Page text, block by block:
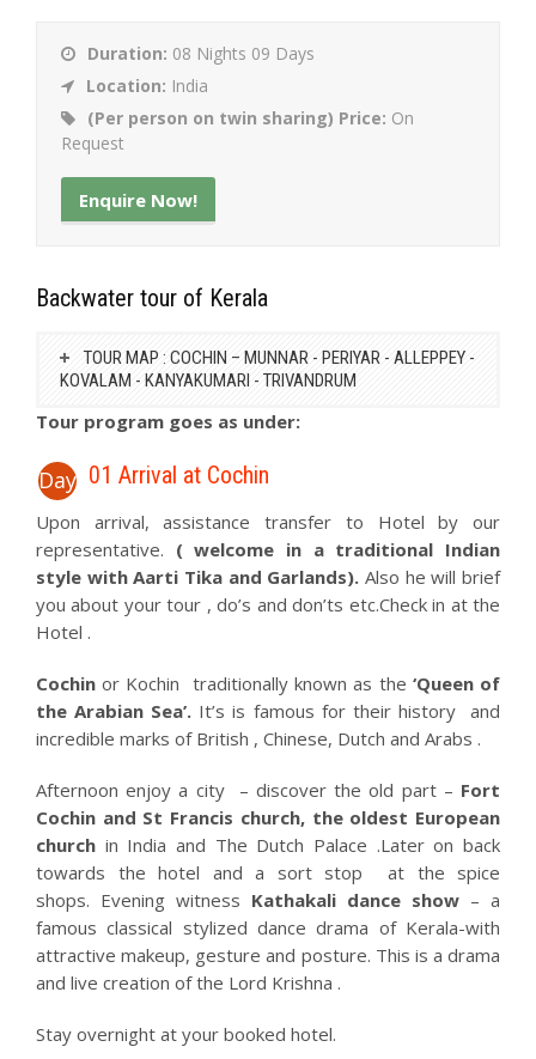
Duration: 08 Nights 09 Days
Location: India
(Per person on twin sharing) Price: On
Request
Enquire Now!
Backwater tour of Kerala
TOUR MAP : COCHIN – MUNNAR - PERIYAR - ALLEPPEY -
KOVALAM - KANYAKUMARI - TRIVANDRUM
Tour program goes as under:
Day 01 Arrival at Cochin
Upon arrival, assistance transfer to Hotel by our
representative. ( welcome in a traditional Indian
style with Aarti Tika and Garlands). Also he will brief
you about your tour , do’s and don’ts etc.Check in at the
Hotel .
Cochin or Kochin traditionally known as the ‘Queen of
the Arabian Sea’. It’s is famous for their history and
incredible marks of British , Chinese, Dutch and Arabs .
Afternoon enjoy a city – discover the old part – Fort
Cochin and St Francis church, the oldest European
church in India and The Dutch Palace .Later on back
towards the hotel and a sort stop at the spice
shops. Evening witness Kathakali dance show – a
famous classical stylized dance drama of Kerala-with
attractive makeup, gesture and posture. This is a drama
and live creation of the Lord Krishna .
Stay overnight at your booked hotel.